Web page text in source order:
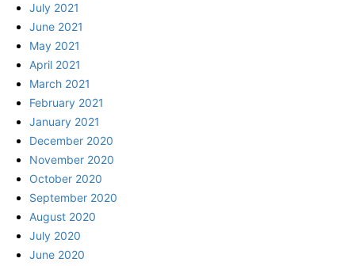
July 2021
June 2021
May 2021
April 2021
March 2021
February 2021
January 2021
December 2020
November 2020
October 2020
September 2020
August 2020
July 2020
June 2020